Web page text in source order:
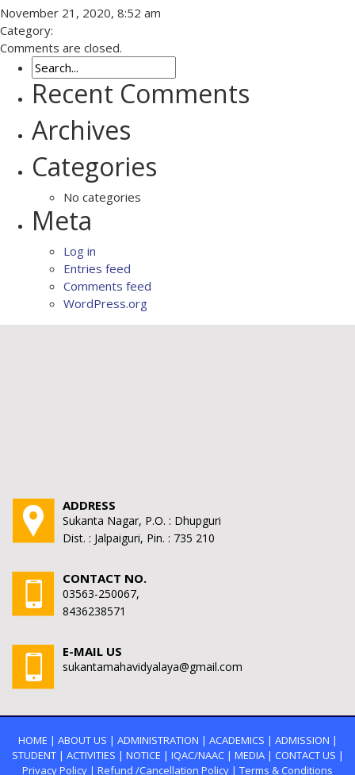
November 21, 2020, 8:52 am
Category:
Comments are closed.
Recent Comments
Archives
Categories
No categories
Meta
Log in
Entries feed
Comments feed
WordPress.org
ADDRESS
Sukanta Nagar, P.O. : Dhupguri
Dist. : Jalpaiguri, Pin. : 735 210
CONTACT NO.
03563-250067,
8436238571
E-MAIL US
sukantamahavidyalaya@gmail.com
HOME | ABOUT US | ADMINISTRATION | ACADEMICS | ADMISSION |
STUDENT| ACTIVITIES | NOTICE | IQAC/NAAC| MEDIA| CONTACT US |
Privacy Policy | Refund /Cancellation Policy | Terms & Conditions